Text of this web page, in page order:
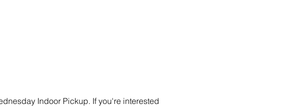
Indoor Pickup. If you're interested